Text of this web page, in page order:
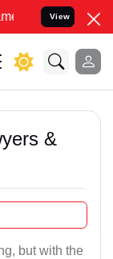
your
View
&
but with the